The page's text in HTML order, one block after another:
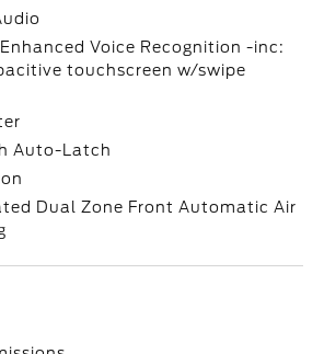
Voice Recognition -inc:
touchscreen w/swipe
Auto-Latch
Dual Zone Front Automatic Air